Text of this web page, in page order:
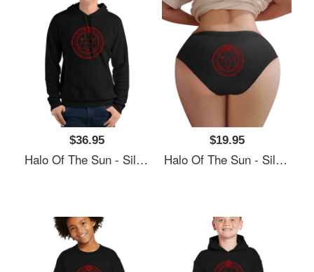
$36.95
Halo Of The Sun - Silent Hill Unisex Polo Jersey Sport Shirts
$19.95
Halo Of The Sun - Silent Hill Unisex Polo Jersey Sport Shirts